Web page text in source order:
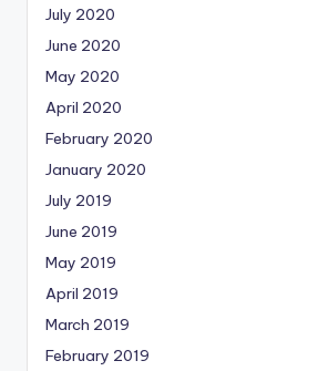
July 2020
June 2020
May 2020
April 2020
February 2020
January 2020
July 2019
June 2019
May 2019
April 2019
March 2019
February 2019